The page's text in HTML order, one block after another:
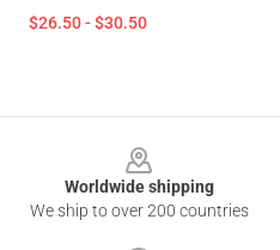
$26.50 - $30.50
Worldwide shipping
We ship to over 200 countries